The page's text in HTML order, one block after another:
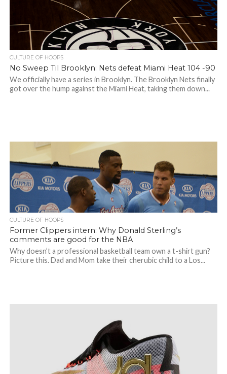
CULTURE OF HOOPS
No Sweep Til Brooklyn: Nets defeat Miami Heat 104 -90
We officially have a series in Brooklyn. The Brooklyn Nets finally
got over the hump against the Miami Heat, taking them down...
CULTURE OF HOOPS
Former Clippers intern: Why Donald Sterling’s
comments are good for the NBA
Why doesn’t a professional basketball team own a t-shirt gun?
Picture this. Dad and Mom take their cherubic child to a Los...